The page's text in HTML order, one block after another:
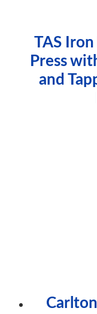
TAS
Press
and